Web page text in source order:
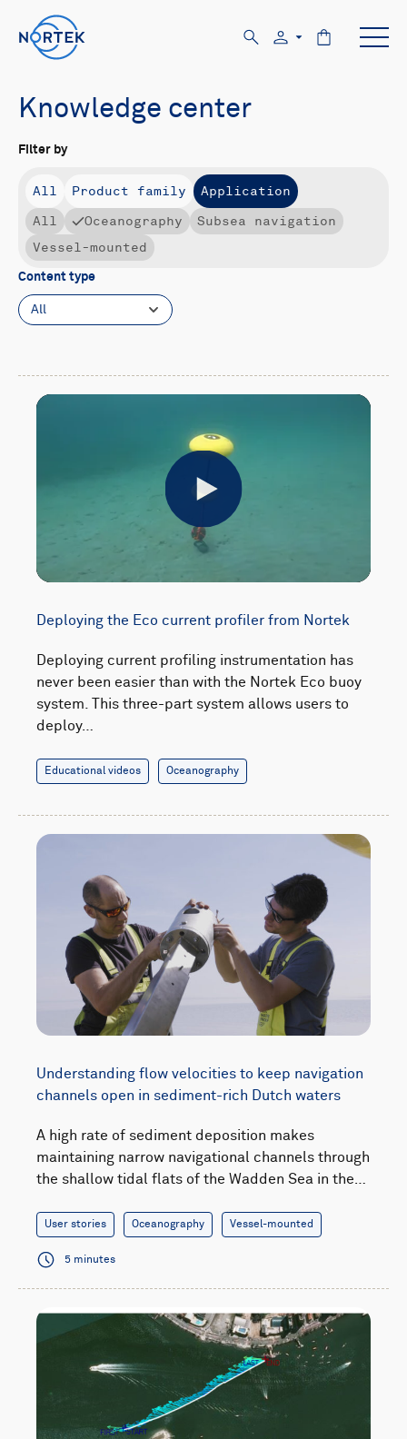
Knowledge center
Filter by
All Product family
Application
All
Oceanography
Subsea navigation
Vessel-mounted
Content type
All
Deploying the Eco current profiler from Nortek
Deploying current profiling instrumentation has
never been easier than with the Nortek Eco buoy
system. This three-part system allows users to
deploy…
Educational videos Oceanography
Play
Understanding flow velocities to keep navigation
channels open in sediment-rich Dutch waters
A high rate of sediment deposition makes
maintaining narrow navigational channels through
the shallow tidal flats of the Wadden Sea in the…
User stories Oceanography Vessel-mounted
5 minutes